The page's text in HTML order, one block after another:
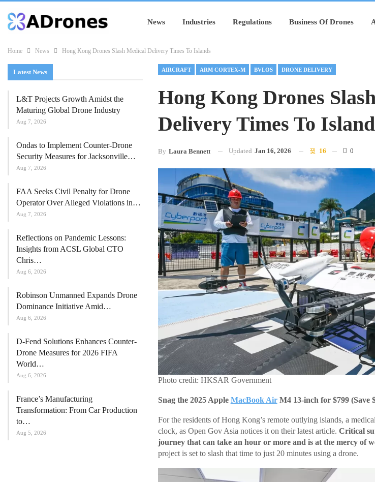
News Industries Regulations Business Of Drones
Home News Hong Kong Drones Slash Medical Delivery Times To Islands
AIRCRAFT ARM CORTEX-M BVLOS DRONE DELIVERY
Hong Kong Drones
Delivery Times To
By Laura Bennett Updated Jan 16, 2026 16 0
Photo credit: HKSAR Government
Snag the 2025 Apple MacBook AirM4 13-inch for $799 (Save
For the residents of Hong Kong’s remote outlying islands, a
clock, as Open Gov Asia notices it on their latest article. Critical
journey that can take an hour or more and is at the mercy of
project is set to slash that time to just 20 minutes using a drone.
Latest News
L&T Projects Growth Amidst the
Maturing Global Drone Industry
Aug 7, 2026
Ondas to Implement Counter-Drone
Security Measures for Jacksonville…
Aug 7, 2026
FAA Seeks Civil Penalty for Drone
Operator Over Alleged Violations in…
Aug 7, 2026
Reflections on Pandemic Lessons:
Insights from ACSL Global CTO
Chris…
Aug 6, 2026
Robinson Unmanned Expands Drone
Dominance Initiative Amid…
Aug 6, 2026
D-Fend Solutions Enhances Counter-
Drone Measures for 2026 FIFA
World…
Aug 6, 2026
France’s Manufacturing
Transformation: From Car Production
to…
Aug 5, 2026